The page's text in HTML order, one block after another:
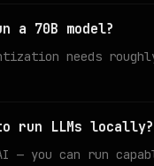
a 70B model?
needs
run LLMs locally?
you can run